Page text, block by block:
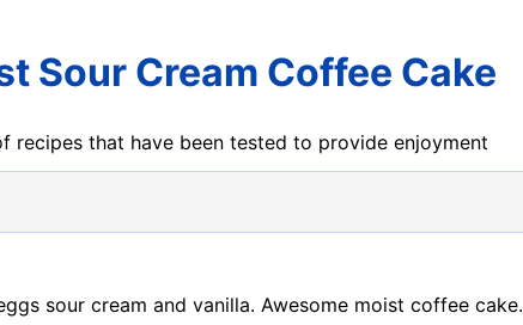
Sour Cream Coffee Cake
recipes that have been tested to provide enjoyment
sour cream and vanilla. Awesome moist coffee cake.